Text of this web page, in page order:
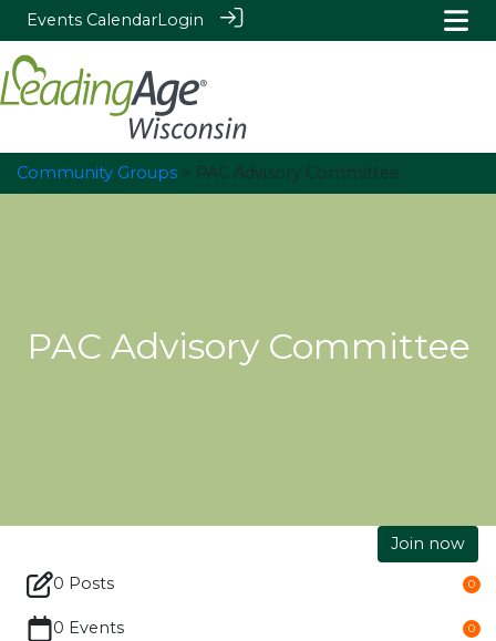
Events CalendarLogin
Community Groups > PAC Advisory Committee
PAC Advisory Committee
Join now
0 Posts 0
0 Events 0